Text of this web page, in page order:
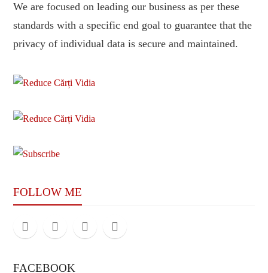
We are focused on leading our business as per these
standards with a specific end goal to guarantee that the
privacy of individual data is secure and maintained.
FOLLOW ME
FACEBOOK